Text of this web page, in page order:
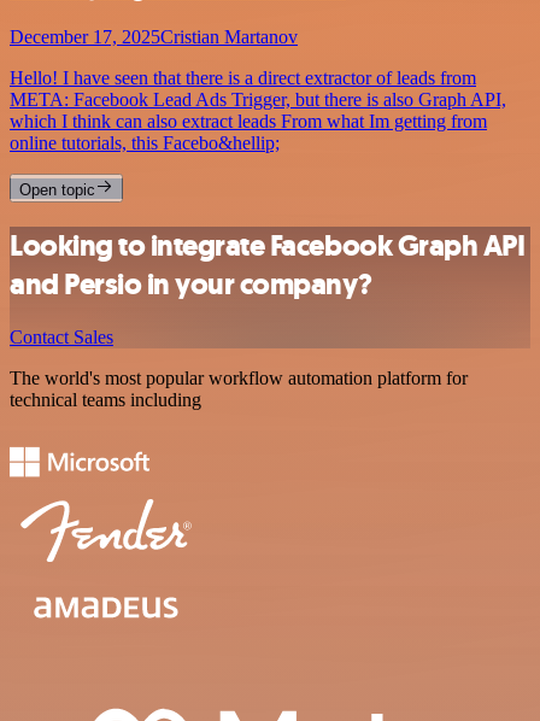
December 17, 2025Cristian Martanov
Hello! I have seen that there is a direct extractor of leads from
META: Facebook Lead Ads Trigger, but there is also Graph API,
which I think can also extract leads From what Im getting from
online tutorials, this Facebo&hellip;
Open topic
Looking to integrate Facebook Graph API
and Persio in your company?
Contact Sales
The world's most popular workflow automation platform for
technical teams including